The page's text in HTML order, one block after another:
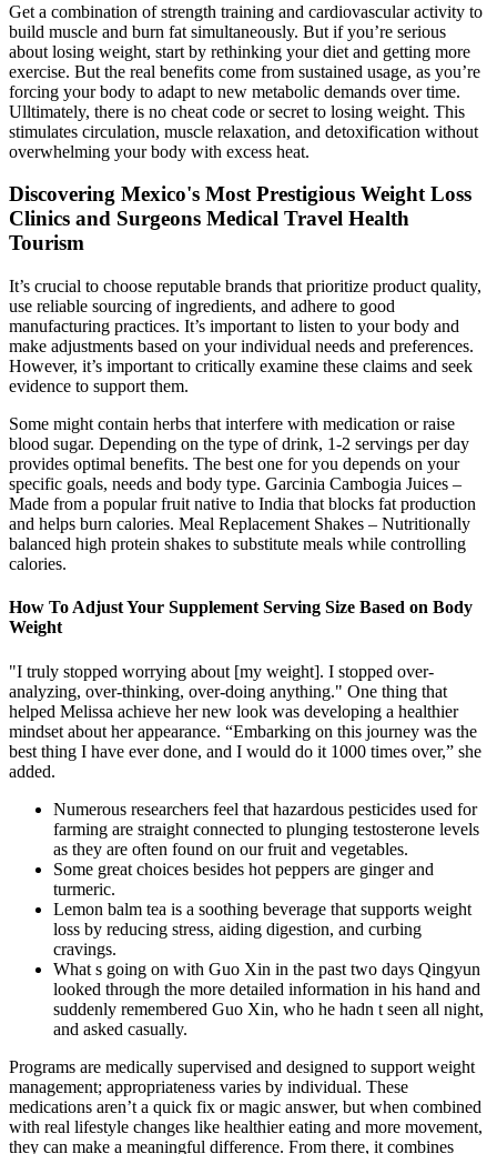
Get a combination of strength training and cardiovascular activity to
build muscle and burn fat simultaneously. But if you’re serious
about losing weight, start by rethinking your diet and getting more
exercise. But the real benefits come from sustained usage, as you’re
forcing your body to adapt to new metabolic demands over time.
Ulltimately, there is no cheat code or secret to losing weight. This
stimulates circulation, muscle relaxation, and detoxification without
overwhelming your body with excess heat.
Discovering Mexico's Most Prestigious Weight Loss
Clinics and Surgeons Medical Travel Health
Tourism
It’s crucial to choose reputable brands that prioritize product quality,
use reliable sourcing of ingredients, and adhere to good
manufacturing practices. It’s important to listen to your body and
make adjustments based on your individual needs and preferences.
However, it’s important to critically examine these claims and seek
evidence to support them.
Some might contain herbs that interfere with medication or raise
blood sugar. Depending on the type of drink, 1-2 servings per day
provides optimal benefits. The best one for you depends on your
specific goals, needs and body type. Garcinia Cambogia Juices –
Made from a popular fruit native to India that blocks fat production
and helps burn calories. Meal Replacement Shakes – Nutritionally
balanced high protein shakes to substitute meals while controlling
calories.
How To Adjust Your Supplement Serving Size Based on Body
Weight
"I truly stopped worrying about [my weight]. I stopped over-
analyzing, over-thinking, over-doing anything." One thing that
helped Melissa achieve her new look was developing a healthier
mindset about her appearance. “Embarking on this journey was the
best thing I have ever done, and I would do it 1000 times over,” she
added.
Numerous researchers feel that hazardous pesticides used for
farming are straight connected to plunging testosterone levels
as they are often found on our fruit and vegetables.
Some great choices besides hot peppers are ginger and
turmeric.
Lemon balm tea is a soothing beverage that supports weight
loss by reducing stress, aiding digestion, and curbing
cravings.
What s going on with Guo Xin in the past two days Qingyun
looked through the more detailed information in his hand and
suddenly remembered Guo Xin, who he hadn t seen all night,
and asked casually.
Programs are medically supervised and designed to support weight
management; appropriateness varies by individual. These
medications aren’t a quick fix or magic answer, but when combined
with real lifestyle changes like healthier eating and more movement,
they can make a meaningful difference. From there, it combines